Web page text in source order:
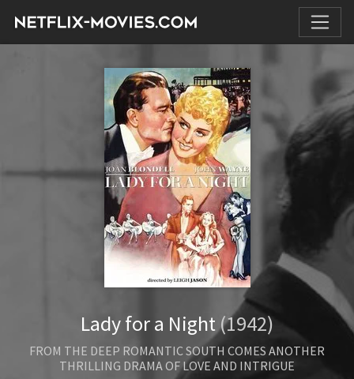
Lady for a Night(1942)
FROM THE DEEP ROMANTIC SOUTH COMES ANOTHER
THRILLING DRAMA OF LOVE AND INTRIGUE